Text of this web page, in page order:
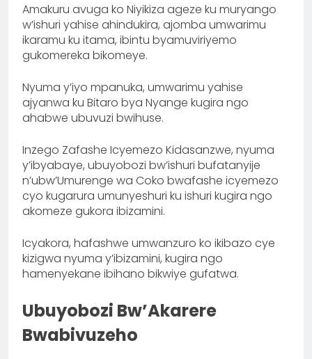
Amakuru avuga ko Niyikiza ageze ku muryango
w’ishuri yahise ahindukira, ajomba umwarimu
ikaramu ku itama, ibintu byamuviriyemo
gukomereka bikomeye.
Nyuma y’iyo mpanuka, umwarimu yahise
ajyanwa ku Bitaro bya Nyange kugira ngo
ahabwe ubuvuzi bwihuse.
Inzego Zafashe Icyemezo Kidasanzwe, nyuma
y’ibyabaye, ubuyobozi bw’ishuri bufatanyije
n’ubw’Umurenge wa Coko bwafashe icyemezo
cyo kugarura umunyeshuri ku ishuri kugira ngo
akomeze gukora ibizamini.
Icyakora, hafashwe umwanzuro ko ikibazo cye
kizigwa nyuma y’ibizamini, kugira ngo
hamenyekane ibihano bikwiye gufatwa.
Ubuyobozi Bw’Akarere
Bwabivuzeho